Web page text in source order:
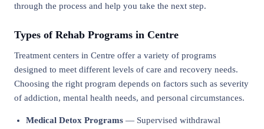
through the process and help you take the next step.
Types of Rehab Programs in Centre
Treatment centers in Centre offer a variety of programs
designed to meet different levels of care and recovery needs.
Choosing the right program depends on factors such as severity
of addiction, mental health needs, and personal circumstances.
Medical Detox Programs — Supervised withdrawal